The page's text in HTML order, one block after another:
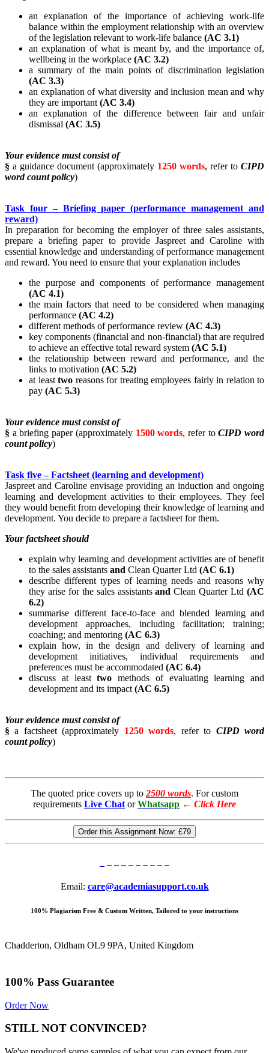
an explanation of the importance of achieving work-life
balance within the employment relationship with an overview
of the legislation relevant to work-life balance (AC 3.1)
an explanation of what is meant by, and the importance of,
wellbeing in the workplace (AC 3.2)
a summary of the main points of discrimination legislation
(AC 3.3)
an explanation of what diversity and inclusion mean and why
they are important (AC 3.4)
an explanation of the difference between fair and unfair
dismissal (AC 3.5)
Your evidence must consist of
§ a guidance document (approximately 1250 words, refer to CIPD
word count policy)
Task four – Briefing paper (performance management and
reward)
In preparation for becoming the employer of three sales assistants,
prepare a briefing paper to provide Jaspreet and Caroline with
essential knowledge and understanding of performance management
and reward. You need to ensure that your explanation includes
the purpose and components of performance management
(AC 4.1)
the main factors that need to be considered when managing
performance (AC 4.2)
different methods of performance review (AC 4.3)
key components (financial and non-financial) that are required
to achieve an effective total reward system (AC 5.1)
the relationship between reward and performance, and the
links to motivation (AC 5.2)
at least two reasons for treating employees fairly in relation to
pay (AC 5.3)
Your evidence must consist of
§ a briefing paper (approximately 1500 words, refer toCIPD word
count policy)
Task five – Factsheet (learning and development)
Jaspreet and Caroline envisage providing an induction and ongoing
learning and development activities to their employees. They feel
they would benefit from developing their knowledge of learning and
development. You decide to prepare a factsheet for them.
Your factsheet should
explain why learning and development activities are of benefit
to the sales assistants and Clean Quarter Ltd (AC 6.1)
describe different types of learning needs and reasons why
they arise for the sales assistantsandClean Quarter Ltd(AC
6.2)
summarise different face-to-face and blended learning and
development approaches, including facilitation; training;
coaching; and mentoring (AC 6.3)
explain how, in the design and delivery of learning and
development initiatives, individual requirements and
preferences must be accommodated (AC 6.4)
discuss at leasttwo methods of evaluating learning and
development and its impact (AC 6.5)
Your evidence must consist of
§ a factsheet (approximately 1250 words, refer to CIPD word
count policy)
The quoted price covers up to 2500 words. For custom
requirements Live Chat or Whatsapp ← Click Here
Order this Assignment Now: £79
Email: care@academiasupport.co.uk
100% Plagiarism Free & Custom Written, Tailored to your instructions
Chadderton, Oldham OL9 9PA, United Kingdom
100% Pass Guarantee
Order Now
STILL NOT CONVINCED?